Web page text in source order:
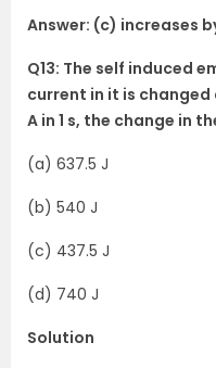
Answer: (c) increases
Q13: The self induced
current in it is changed
A in 1 s, the change in
(a) 637.5 J
(b) 540 J
(c) 437.5 J
(d) 740 J
Solution